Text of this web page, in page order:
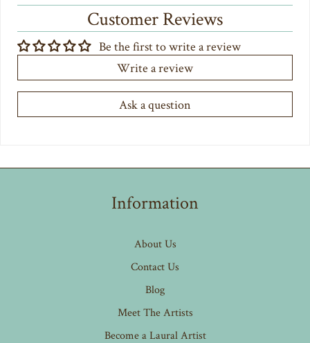
Customer Reviews
Be the first to write a review
Write a review
Ask a question
Information
About Us
Contact Us
Blog
Meet The Artists
Become a Laural Artist